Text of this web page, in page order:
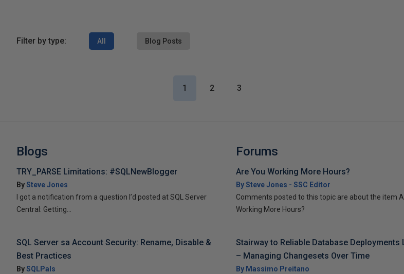
Filter by type: All Blog Posts
1 2 3
Blogs
TRY_PARSE Limitations: #SQLNewBlogger
BySteve Jones
I got a notification from a question I’d posted at SQL Server
Central: Getting...
SQL Server sa Account Security: Rename, Disable &
Best Practices
BySQLPals
Forums
Are You Working More Hours?
By Steve Jones - SSC Editor
Comments posted to this topic are about the item
Working More Hours?
Stairway to Reliable Database Deployments
– Managing Changesets Over Time
By Massimo Preitano